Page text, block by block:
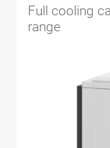
Full cooling
range